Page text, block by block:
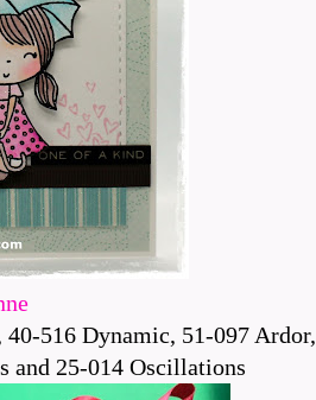
516 Dynamic, 51-097 Ardor,
and 25-014 Oscillations